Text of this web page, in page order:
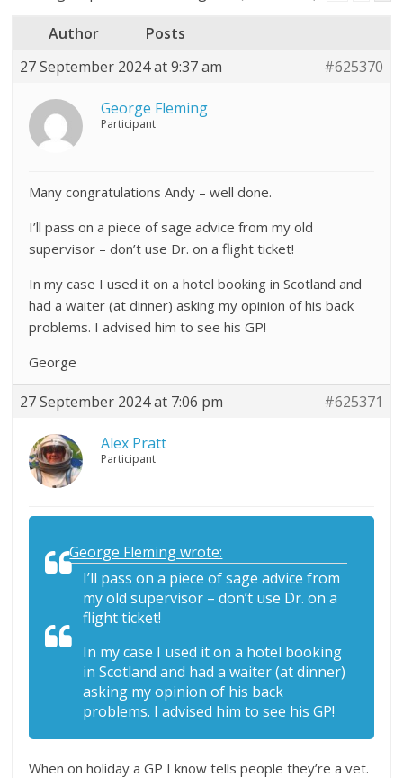
Author
Posts
27 September 2024 at 9:37 am
#625370
George Fleming
Participant
Many congratulations Andy – well done.
I’ll pass on a piece of sage advice from my old
supervisor – don’t use Dr. on a flight ticket!
In my case I used it on a hotel booking in Scotland and
had a waiter (at dinner) asking my opinion of his back
problems. I advised him to see his GP!
George
27 September 2024 at 7:06 pm #625371
Alex Pratt
Participant
George Fleming wrote:
I’ll pass on a piece of sage advice from
my old supervisor – don’t use Dr. on a
flight ticket!
In my case I used it on a hotel booking
in Scotland and had a waiter (at dinner)
asking my opinion of his back
problems. I advised him to see his GP!
When on holiday a GP I know tells people they’re a vet.